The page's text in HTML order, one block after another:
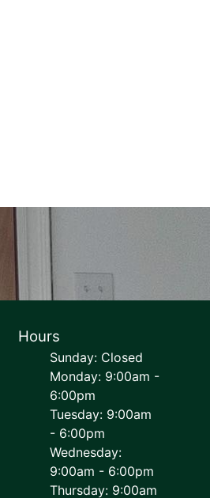
Hours
Sunday: Closed
Monday: 9:00am -
6:00pm
Tuesday: 9:00am
- 6:00pm
Wednesday:
9:00am - 6:00pm
Thursday: 9:00am